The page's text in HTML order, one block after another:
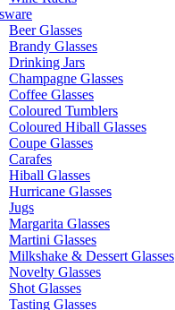
Beer Glasses
Brandy Glasses
Drinking Jars
Champagne Glasses
Coffee Glasses
Coloured Tumblers
Coloured Hiball Glasses
Coupe Glasses
Carafes
Hiball Glasses
Hurricane Glasses
Jugs
Margarita Glasses
Martini Glasses
Milkshake & Dessert Glasses
Novelty Glasses
Shot Glasses
Tasting Glasses